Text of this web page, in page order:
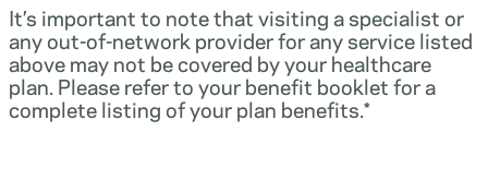
It’s important to note that visiting a specialist or
any out-of-network provider for any service listed
above may not be covered by your healthcare
plan. Please refer to your benefit booklet for a
complete listing of your plan benefits.*